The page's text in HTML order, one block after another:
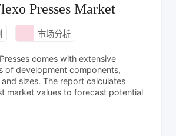
Presses Market
市场分析
comes with extensive
of development components,
sizes. The report calculates
market values to forecast potential